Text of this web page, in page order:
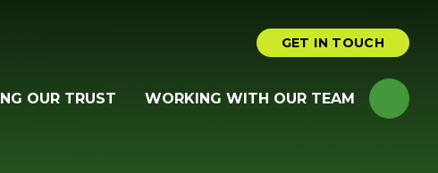
GET IN TOUCH
OUR TRUST WORKING WITH OUR TEAM